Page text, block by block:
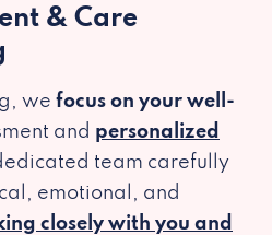
& Care
we focus on your well-
and personalized
team carefully
emotional, and
closely with you and